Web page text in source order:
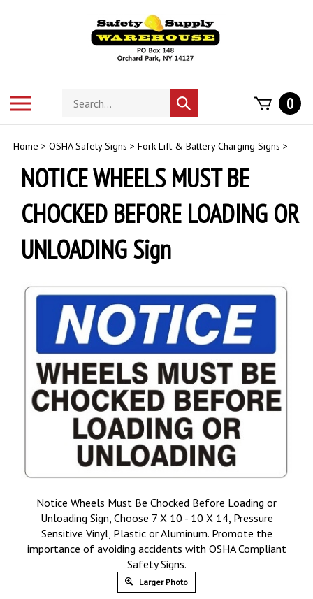
Search
store
Submit
search
0
Home > OSHA Safety Signs > Fork Lift & Battery Charging Signs >
NOTICE WHEELS MUST BE
CHOCKED BEFORE LOADING OR
UNLOADING Sign
Notice Wheels Must Be Chocked Before Loading or
Unloading Sign, Choose 7 X 10 - 10 X 14, Pressure
Sensitive Vinyl, Plastic or Aluminum. Promote the
importance of avoiding accidents with OSHA Compliant
Safety Signs.
Larger Photo